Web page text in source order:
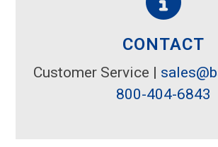
CONTACT
Customer Service |
800-404-6843